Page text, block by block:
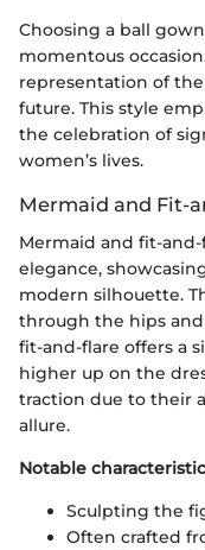
Choosing a ball
momentous
representation of
future. This style
the celebration of
women’s lives.
Mermaid and Fit-
Mermaid and fit-
elegance,
modern silhouette.
through the hips
fit-and-flare offers a
higher up on the
traction due to their
allure.
Notable
Sculpting the
Often crafted